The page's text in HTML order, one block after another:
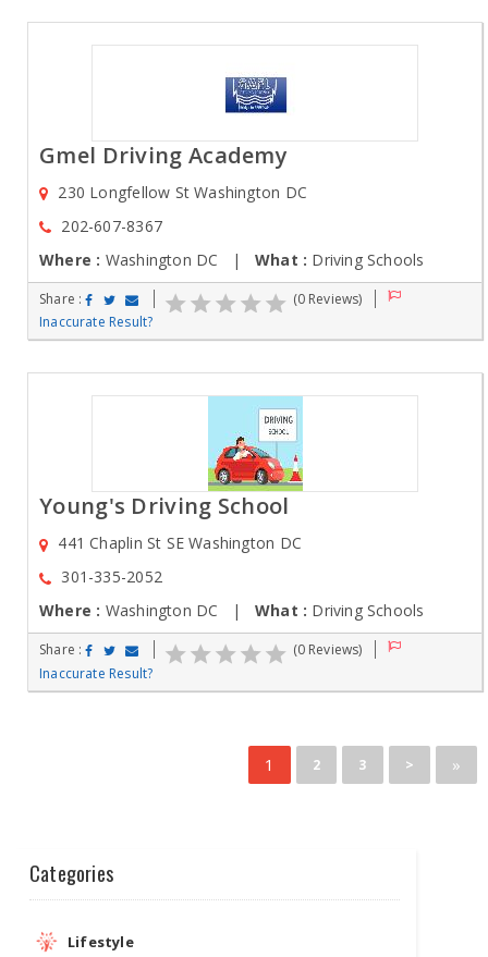
Gmel Driving Academy
230 Longfellow St Washington DC
202-607-8367
Where : Washington DC | What : Driving Schools
Share :
(0 Reviews)
Inaccurate Result?
Young's Driving School
441 Chaplin St SE Washington DC
301-335-2052
Where : Washington DC | What : Driving Schools
Share :
(0 Reviews)
Inaccurate Result?
1 2 3 > »
Categories
Lifestyle